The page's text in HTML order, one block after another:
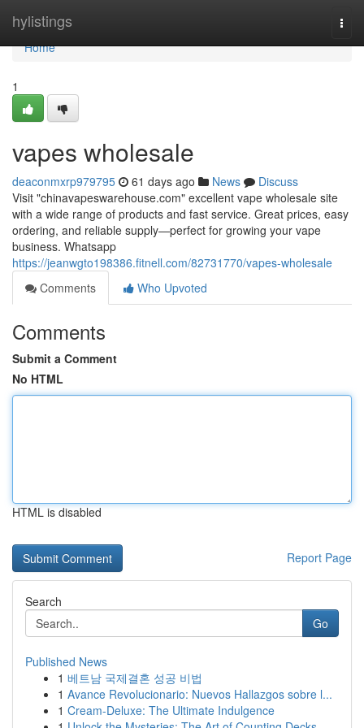
hylistings
Home
Home
1
vapes wholesale
deaconmxrp979795 61 days ago News
Discuss
Visit "chinavapeswarehouse.com" excellent vape wholesale site
with a wide range of products and fast service. Great prices, easy
ordering, and reliable supply—perfect for growing your vape
business. Whatsapp
https://jeanwgto198386.fitnell.com/82731770/vapes-wholesale
Comments
Who Upvoted
Comments
Submit a Comment
No HTML
HTML is disabled
Report Page
Search
Go
Published News
1 베트남 국제결혼 성공 비법
1 Avance Revolucionario: Nuevos Hallazgos sobre l...
1 Cream-Deluxe: The Ultimate Indulgence